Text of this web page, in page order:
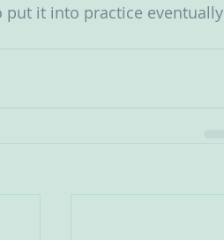
put it into practice eventually